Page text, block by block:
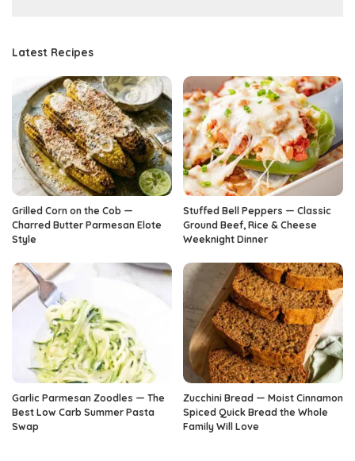
Latest Recipes
Grilled Corn on the Cob —
Charred Butter Parmesan Elote
Style
Stuffed Bell Peppers — Classic
Ground Beef, Rice & Cheese
Weeknight Dinner
Garlic Parmesan Zoodles — The
Best Low Carb Summer Pasta
Swap
Zucchini Bread — Moist Cinnamon
Spiced Quick Bread the Whole
Family Will Love